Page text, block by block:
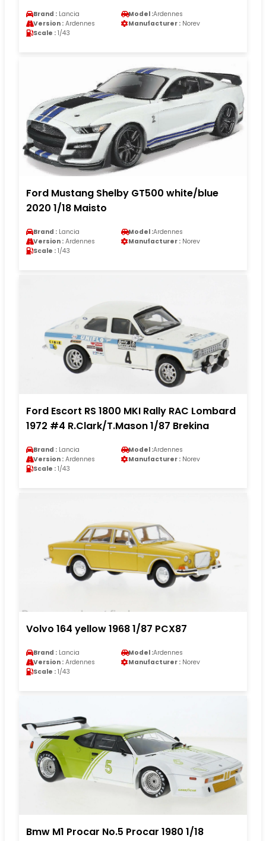
Brand : Lancia Model :Ardennes
Version : Ardennes Manufacturer : Norev
Scale : 1/43
Ford Mustang Shelby GT500 white/blue
2020 1/18 Maisto
Brand : Lancia Model :Ardennes
Version : Ardennes Manufacturer : Norev
Scale : 1/43
Ford Escort RS 1800 MKI Rally RAC Lombard
1972 #4 R.Clark/T.Mason 1/87 Brekina
Brand : Lancia Model :Ardennes
Version : Ardennes Manufacturer : Norev
Scale : 1/43
Volvo 164 yellow 1968 1/87 PCX87
Brand : Lancia Model :Ardennes
Version : Ardennes Manufacturer : Norev
Scale : 1/43
Bmw M1 Procar No.5 Procar 1980 1/18